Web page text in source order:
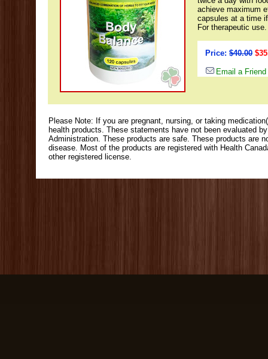
achieve maximum
capsules at a time
For therapeutic use.
Price: $40.00
Email a Friend
Please Note: If you are pregnant, nursing, or taking
health products. These statements have not been evaluated
Administration. These products are safe. These products are
disease. Most of the products are registered with Health
other registered license.